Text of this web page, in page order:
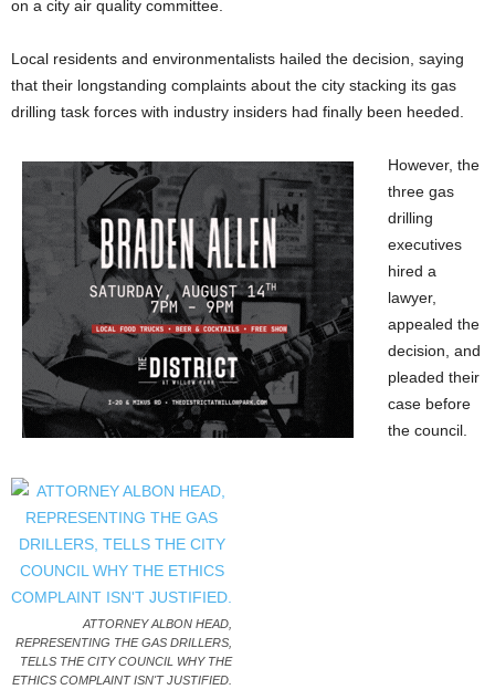
on a city air quality committee.
Local residents and environmentalists hailed the decision, saying
that their longstanding complaints about the city stacking its gas
drilling task forces with industry insiders had finally been heeded.
However, the
three gas
drilling
executives
hired a
lawyer,
appealed the
decision, and
pleaded their
case before
the council.
ATTORNEY ALBON HEAD,
REPRESENTING THE GAS DRILLERS,
TELLS THE CITY COUNCIL WHY THE
ETHICS COMPLAINT ISN'T JUSTIFIED.